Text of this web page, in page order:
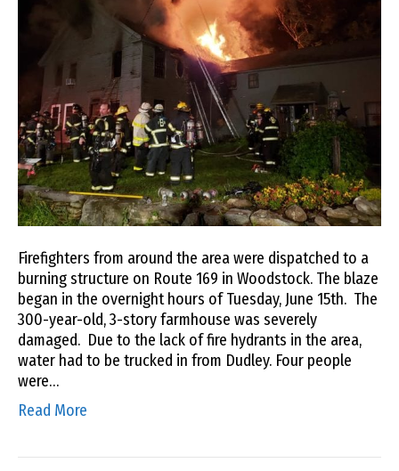
Firefighters from around the area were dispatched to a
burning structure on Route 169 in Woodstock. The blaze
began in the overnight hours of Tuesday, June 15th. The
300-year-old, 3-story farmhouse was severely
damaged. Due to the lack of fire hydrants in the area,
water had to be trucked in from Dudley. Four people
were…
Read More